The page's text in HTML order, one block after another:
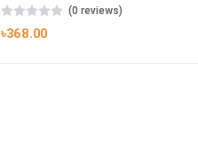
(0 reviews)
৳368.00